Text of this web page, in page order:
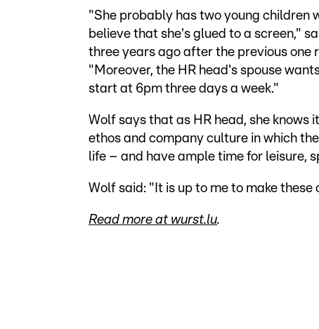
"She probably has two young children
believe that she's glued to a screen,"
three years ago after the previous
"Moreover, the HR head's spouse
start at 6pm three days a week."
Wolf says that as HR head, she
ethos and company culture in which
life – and have ample time for leisure,
Wolf said: "It is up to me to make these
Read more at wurst.lu.